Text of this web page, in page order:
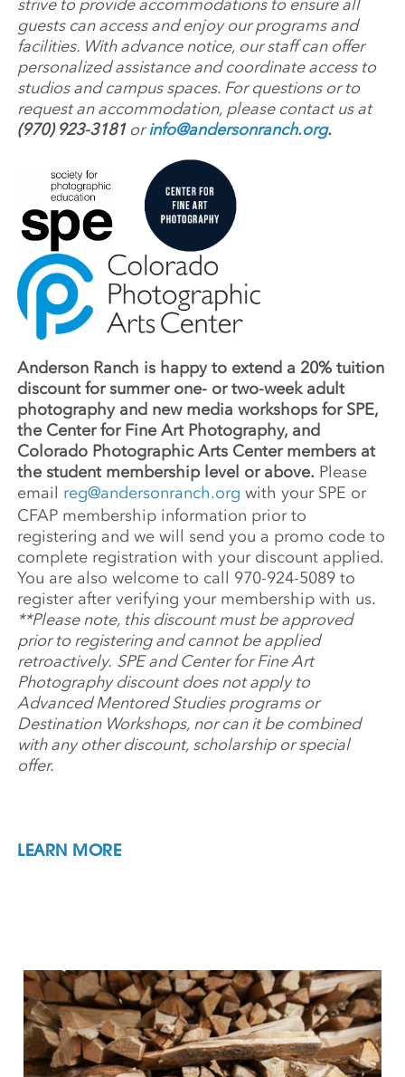
strive to provide accommodations to ensure all
guests can access and enjoy our programs and
facilities. With advance notice, our staff can offer
personalized assistance and coordinate access to
studios and campus spaces. For questions or to
request an accommodation, please contact us at
(970) 923-3181orinfo@andersonranch.org.
Anderson Ranch is happy to extend a 20% tuition
discount for summer one- or two-week adult
photography and new media workshops for SPE,
the Center for Fine Art Photography, and
Colorado Photographic Arts Center members at
the student membership level or above. Please
email reg@andersonranch.org with your SPE or
CFAP membership information prior to
registering and we will send you a promo code to
complete registration with your discount applied.
You are also welcome to call 970-924-5089 to
register after verifying your membership with us.
**Please note, this discount must be approved
prior to registering and cannot be applied
retroactively. SPE and Center for Fine Art
Photography discount does not apply to
Advanced Mentored Studies programs or
Destination Workshops, nor can it be combined
with any other discount, scholarship or special
offer.
LEARN MORE